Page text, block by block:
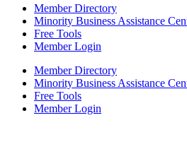
Member Directory
Minority Business Assistance
Free Tools
Member Login
Member Directory
Minority Business Assistance
Free Tools
Member Login